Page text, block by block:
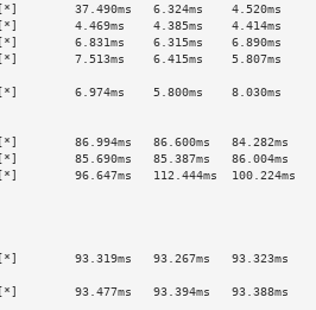
37.490ms   6.324ms    4.520ms
[*]        4.469ms    4.385ms    4.414ms
6.831ms    6.315ms    6.890ms
7.513ms    6.415ms    5.807ms
6.974ms    5.800ms    8.030ms
>
>
86.994ms   86.600ms   84.282ms
85.690ms   85.387ms   86.004ms
96.647ms   112.444ms  100.224ms
>
>
>
>
93.319ms   93.267ms   93.323ms
>
93.477ms   93.394ms   93.388ms